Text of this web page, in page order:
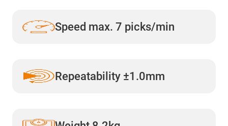
Speed max. 7 picks/min
Repeatability ±1.0mm